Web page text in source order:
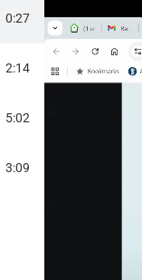
0:27
2:14
AND
5:02
3:09